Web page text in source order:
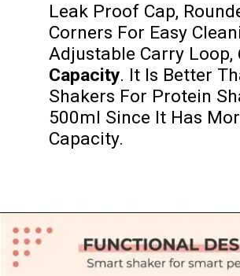
Leak Proof Cap,
Corners For Easy
Adjustable Carry Loop,
Capacity. It Is Better
Shakers For Protein
500ml Since It Has
Capacity.